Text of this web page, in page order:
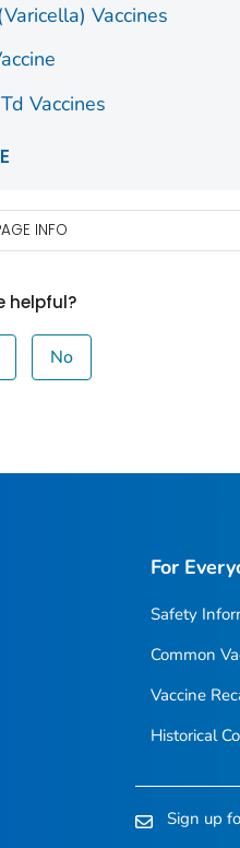
Vaccines
Vaccines
INFO
helpful?
No
For
Safety
Common
Vaccine
Historical
Sign up